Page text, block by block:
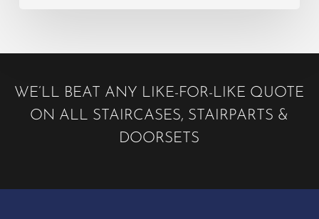
WE’LL BEAT ANY LIKE-FOR-LIKE QUOTE
ON ALL STAIRCASES, STAIRPARTS &
DOORSETS